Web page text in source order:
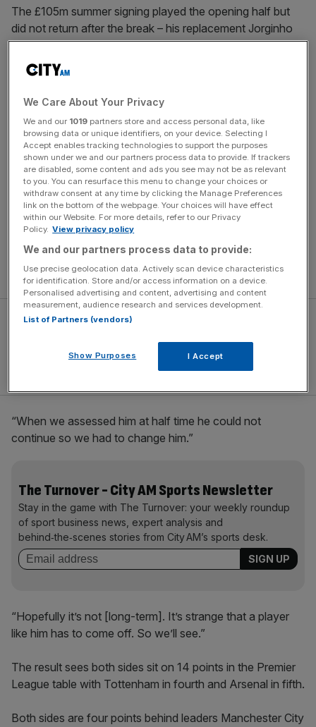
The £105m summer signing played the opening half but
did not return after the break – his replacement Jorginho
was dispossessed by James Maddison ahead of Spurs’
second goal.
Arsenal went ahead through a Cristian Romero own goal
scored from the spot in the 54th minute after a Romero
handball but Son fired back a minute later to leave the
scores level.
Rice discomfort
Mikel Arteta said. “He was telling us during the first half
that he was uncomfortable.
“When we assessed him at half time he could not
continue so we had to change him.”
The Turnover - City AM Sports Newsletter
Stay in the game with The Turnover: your weekly roundup
of sport business news, expert analysis and
behind‑the‑scenes stories from City AM’s sports desk.
“Hopefully it’s not [long-term]. It’s strange that a player
like him has to come off. So we’ll see.”
The result sees both sides sit on 14 points in the Premier
League table with Tottenham in fourth and Arsenal in fifth.
Both sides are four points behind leaders Manchester City
We Care About Your Privacy
We and our 1019 partners store and access personal data, like
browsing data or unique identifiers, on your device. Selecting I
Accept enables tracking technologies to support the purposes
shown under we and our partners process data to provide. If trackers
are disabled, some content and ads you see may not be as relevant
to you. You can resurface this menu to change your choices or
withdraw consent at any time by clicking the Manage Preferences
link on the bottom of the webpage. Your choices will have effect
within our Website. For more details, refer to our Privacy
Policy. View privacy policy
We and our partners process data to provide:
Use precise geolocation data. Actively scan device characteristics
for identification. Store and/or access information on a device.
Personalised advertising and content, advertising and content
measurement, audience research and services development.
List of Partners (vendors)
Show Purposes I Accept